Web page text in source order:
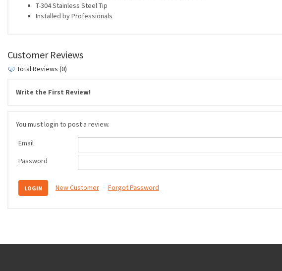
T-304 Stainless Steel Tip
Installed by Professionals
Customer Reviews
Total Reviews (0)
Write the First Review!
You must login to post a review.
Email
Password
New Customer Forgot Password